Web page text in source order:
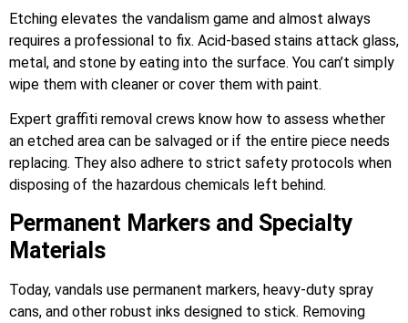
Etching elevates the vandalism game and almost always
requires a professional to fix. Acid-based stains attack glass,
metal, and stone by eating into the surface. You can’t simply
wipe them with cleaner or cover them with paint.
Expert graffiti removal crews know how to assess whether
an etched area can be salvaged or if the entire piece needs
replacing. They also adhere to strict safety protocols when
disposing of the hazardous chemicals left behind.
Permanent Markers and Specialty
Materials
Today, vandals use permanent markers, heavy-duty spray
cans, and other robust inks designed to stick. Removing